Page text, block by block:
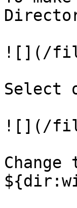
![](/
Select
![](/